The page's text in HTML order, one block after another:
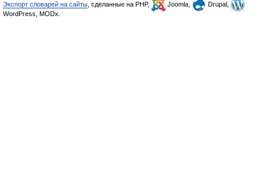
Экспорт словарей на сайты , сделанные на PHP, Joomla,
Drupal,
WordPress, MODx.